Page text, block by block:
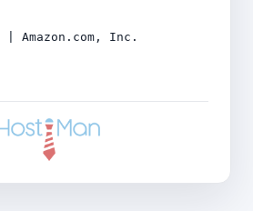
| Amazon.com, Inc.